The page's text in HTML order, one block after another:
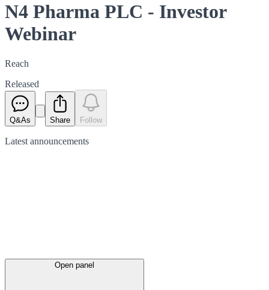
N4 Pharma PLC - Investor
Webinar
Reach
Released
Q&As Share Follow
Latest announcements
Open panel